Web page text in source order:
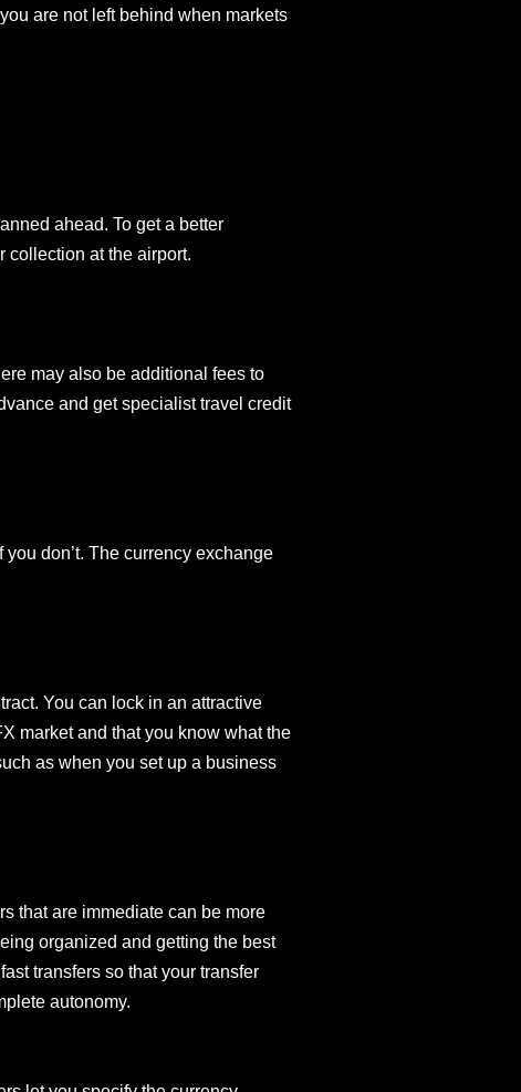
are not left behind when markets
ahead. To get a better
collection at the airport.
may also be additional fees to
and get specialist travel credit
don’t. The currency exchange
You can lock in an attractive
market and that you know what the
as when you set up a business
that are immediate can be more
organized and getting the best
transfers so that your transfer
autonomy.